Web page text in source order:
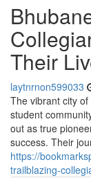
Their
laytnrnon599033
The vibrant city
student
out as true
success. Their
https://
trailblazing-